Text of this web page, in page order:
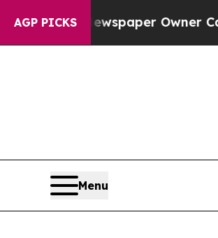
AGP PICKSNewspaper Owner
Menu